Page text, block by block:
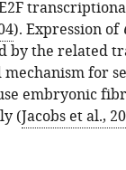
). Expression of
by the related
for
embryonic
(Jacobs et al.,